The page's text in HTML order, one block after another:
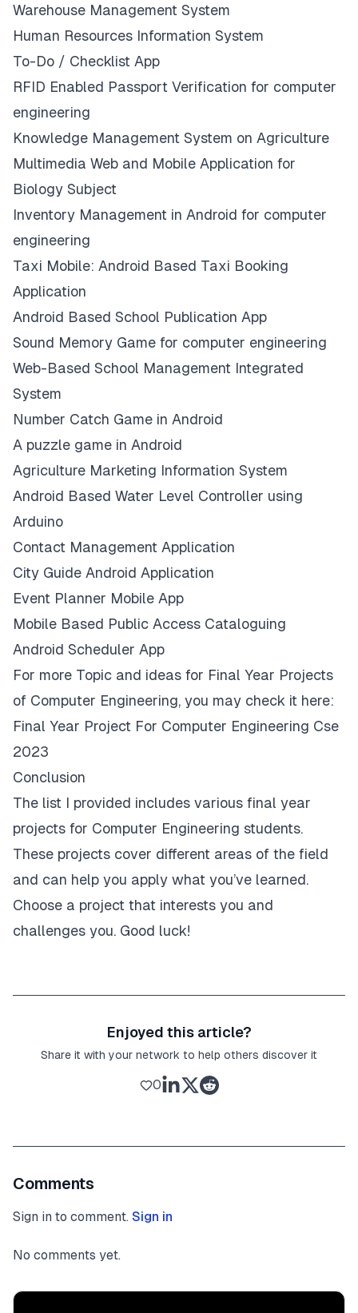
Warehouse Management System
Human Resources Information System
To-Do / Checklist App
RFID Enabled Passport Verification for computer
engineering
Knowledge Management System on Agriculture
Multimedia Web and Mobile Application for
Biology Subject
Inventory Management in Android for computer
engineering
Taxi Mobile: Android Based Taxi Booking
Application
Android Based School Publication App
Sound Memory Game for computer engineering
Web-Based School Management Integrated
System
Number Catch Game in Android
A puzzle game in Android
Agriculture Marketing Information System
Android Based Water Level Controller using
Arduino
Contact Management Application
City Guide Android Application
Event Planner Mobile App
Mobile Based Public Access Cataloguing
Android Scheduler App
For more Topic and ideas for Final Year Projects
of Computer Engineering, you may check it here:
Final Year Project For Computer Engineering Cse
2023
Conclusion
The list I provided includes various final year
projects for Computer Engineering students.
These projects cover different areas of the field
and can help you apply what you’ve learned.
Choose a project that interests you and
challenges you. Good luck!
Enjoyed this article?
Share it with your network to help others discover it
0
Comments
Sign in to comment. Sign in
No comments yet.